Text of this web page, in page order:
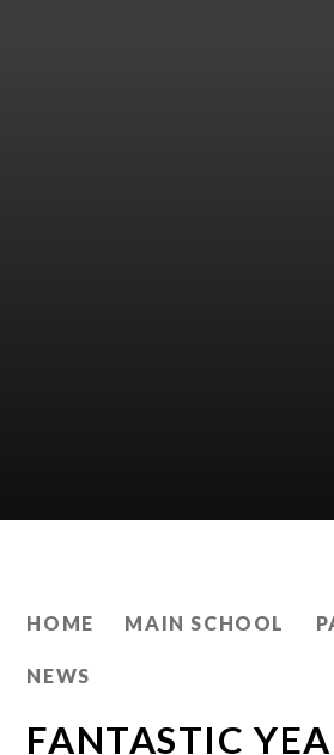
HOME MAIN SCHOOL
NEWS
FANTASTIC